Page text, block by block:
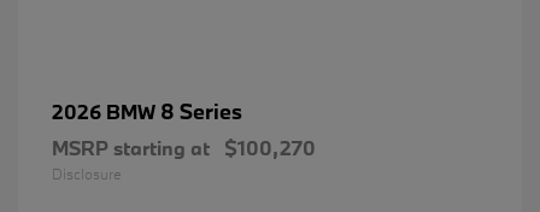
2026 BMW 8 Series
MSRP starting at $100,270
Disclosure